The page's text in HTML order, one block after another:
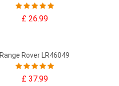
£ 26.99
Range Rover LR46049
£ 37.99